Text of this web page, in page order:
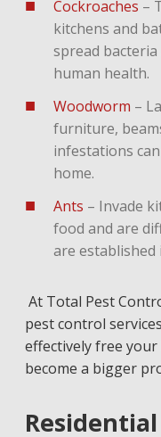
Cockroaches –
kitchens and
spread
human health.
Woodworm –
furniture,
infestations
home.
Ants – Invade
food and are
are established
At Total Pest
pest control
effectively free
become a bigger